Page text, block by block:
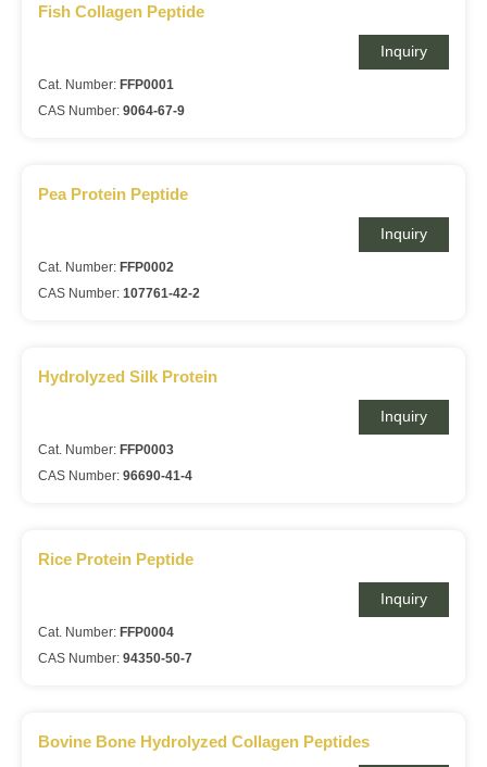
Fish Collagen Peptide
Inquiry
Cat. Number: FFP0001
CAS Number: 9064-67-9
Pea Protein Peptide
Inquiry
Cat. Number: FFP0002
CAS Number: 107761-42-2
Hydrolyzed Silk Protein
Inquiry
Cat. Number: FFP0003
CAS Number: 96690-41-4
Rice Protein Peptide
Inquiry
Cat. Number: FFP0004
CAS Number: 94350-50-7
Bovine Bone Hydrolyzed Collagen Peptides